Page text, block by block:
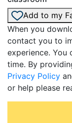
Add to my
When you
contact you to
experience. You
time. By
Privacy Policy
or help please